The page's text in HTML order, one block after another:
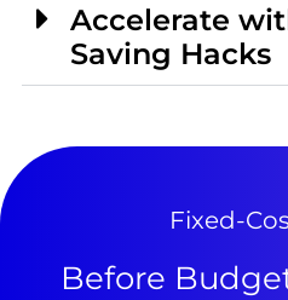
Accelerate
Saving Hacks
Fixed-
Before